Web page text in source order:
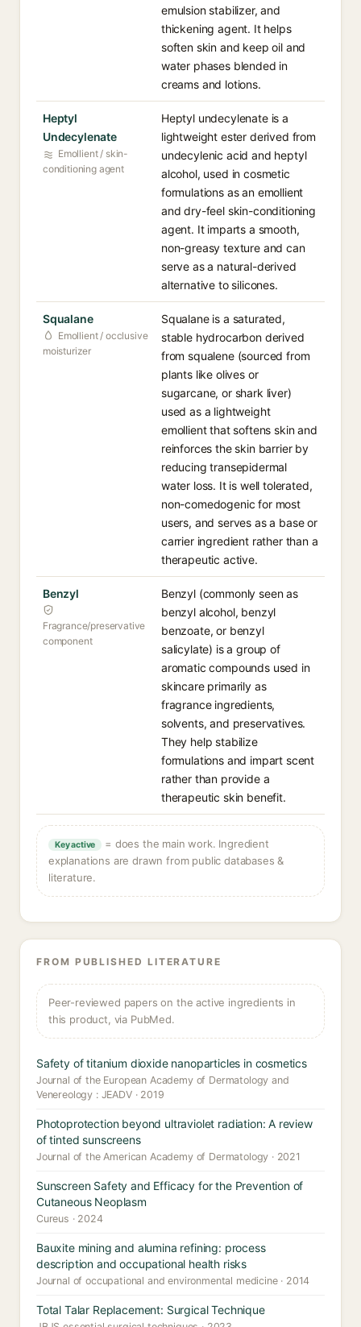
emulsion stabilizer, and
thickening agent. It helps
soften skin and keep oil and
water phases blended in
creams and lotions.
Heptyl
Undecylenate
Emollient / skin-
conditioning agent
Heptyl undecylenate is a
lightweight ester derived from
undecylenic acid and heptyl
alcohol, used in cosmetic
formulations as an emollient
and dry-feel skin-conditioning
agent. It imparts a smooth,
non-greasy texture and can
serve as a natural-derived
alternative to silicones.
Squalane
Emollient / occlusive
moisturizer
Squalane is a saturated,
stable hydrocarbon derived
from squalene (sourced from
plants like olives or
sugarcane, or shark liver)
used as a lightweight
emollient that softens skin and
reinforces the skin barrier by
reducing transepidermal
water loss. It is well tolerated,
non-comedogenic for most
users, and serves as a base or
carrier ingredient rather than a
therapeutic active.
Benzyl
Fragrance/preservative
component
Benzyl (commonly seen as
benzyl alcohol, benzyl
benzoate, or benzyl
salicylate) is a group of
aromatic compounds used in
skincare primarily as
fragrance ingredients,
solvents, and preservatives.
They help stabilize
formulations and impart scent
rather than provide a
therapeutic skin benefit.
Key active
= does the main work. Ingredient
explanations are drawn from public databases &
literature.
FROM PUBLISHED LITERATURE
Peer-reviewed papers on the active ingredients in
this product, via PubMed.
Safety of titanium dioxide nanoparticles in cosmetics
Journal of the European Academy of Dermatology and
Venereology : JEADV · 2019
Photoprotection beyond ultraviolet radiation: A review
of tinted sunscreens
Journal of the American Academy of Dermatology · 2021
Sunscreen Safety and Efficacy for the Prevention of
Cutaneous Neoplasm
Cureus · 2024
Bauxite mining and alumina refining: process
description and occupational health risks
Journal of occupational and environmental medicine · 2014
Total Talar Replacement: Surgical Technique